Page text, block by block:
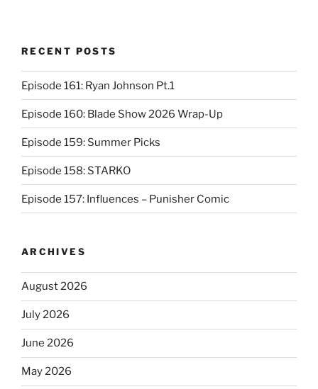
RECENT POSTS
Episode 161: Ryan Johnson Pt.1
Episode 160: Blade Show 2026 Wrap-Up
Episode 159: Summer Picks
Episode 158: STARKO
Episode 157: Influences – Punisher Comic
ARCHIVES
August 2026
July 2026
June 2026
May 2026